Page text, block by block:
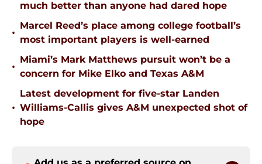
much better than anyone had dared hope
•
Marcel Reed’s place among college football’s
most important players is well-earned
•
Miami’s Mark Matthews pursuit won’t be a
concern for Mike Elko and Texas A&M
•
Latest development for five-star Landen
Williams-Callis gives A&M unexpected shot of
hope